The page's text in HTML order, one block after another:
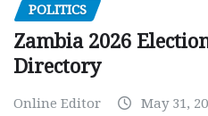
POLITICS
Zambia 2026
Directory
Online Editor May 31,